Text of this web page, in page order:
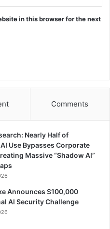
in this browser for the next
Comments
Nearly Half of
Use Bypasses Corporate
Massive “Shadow AI”
Announces $100,000
AI Security Challenge